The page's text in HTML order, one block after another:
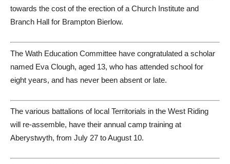
towards the cost of the erection of a Church Institute and
Branch Hall for Brampton Bierlow.
The Wath Education Committee have congratulated a scholar
named Eva Clough, aged 13, who has attended school for
eight years, and has never been absent or late.
The various battalions of local Territorials in the West Riding
will re-assemble, have their annual camp training at
Aberystwyth, from July 27 to August 10.